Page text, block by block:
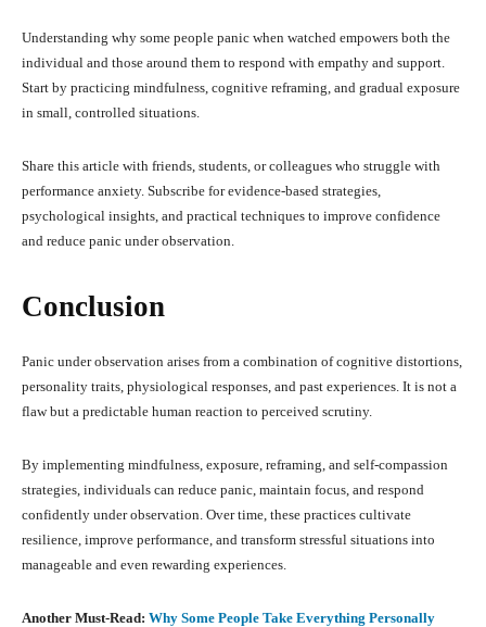
Understanding why some people panic when watched empowers both the
individual and those around them to respond with empathy and support.
Start by practicing mindfulness, cognitive reframing, and gradual exposure
in small, controlled situations.
Share this article with friends, students, or colleagues who struggle with
performance anxiety. Subscribe for evidence-based strategies,
psychological insights, and practical techniques to improve confidence
and reduce panic under observation.
Conclusion
Panic under observation arises from a combination of cognitive distortions,
personality traits, physiological responses, and past experiences. It is not a
flaw but a predictable human reaction to perceived scrutiny.
By implementing mindfulness, exposure, reframing, and self-compassion
strategies, individuals can reduce panic, maintain focus, and respond
confidently under observation. Over time, these practices cultivate
resilience, improve performance, and transform stressful situations into
manageable and even rewarding experiences.
Another Must-Read: Why Some People Take Everything Personally